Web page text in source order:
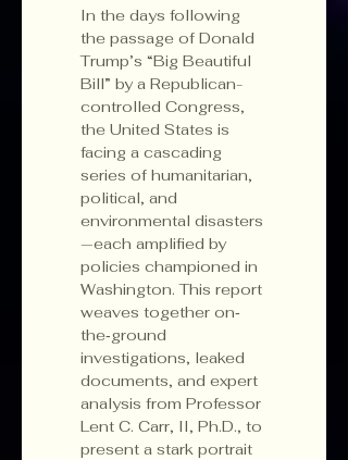
In the days following
the passage of Donald
Trump’s “Big Beautiful
Bill” by a Republican-
controlled Congress,
the United States is
facing a cascading
series of humanitarian,
political, and
environmental disasters
—each amplified by
policies championed in
Washington. This report
weaves together on‐
the‐ground
investigations, leaked
documents, and expert
analysis from Professor
Lent C. Carr, II, Ph.D., to
present a stark portrait